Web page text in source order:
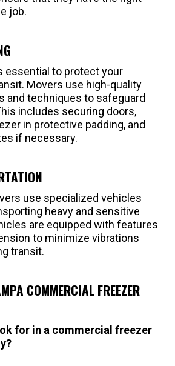
job.
essential to protect your
Movers use high-quality
and techniques to safeguard
includes securing doors,
in protective padding, and
if necessary.
use specialized vehicles
heavy and sensitive
are equipped with features
to minimize vibrations
transit.
COMMERCIAL FREEZER
for in a commercial freezer